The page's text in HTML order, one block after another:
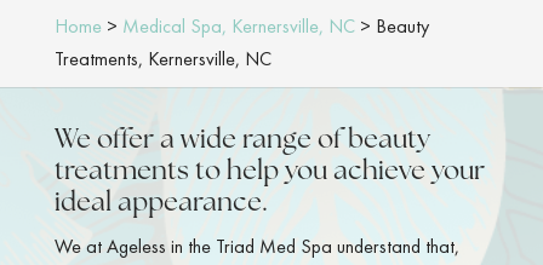
Home> Medical Spa, Kernersville, NC> Beauty
Treatments, Kernersville, NC
We offer a wide range of beauty
treatments to help you achieve your
ideal appearance.
We at Ageless in the Triad Med Spa understand that,